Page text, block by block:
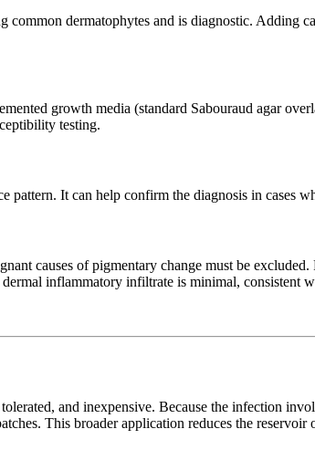
common dermatophytes and is diagnostic. Adding
growth media (standard Sabouraud agar
testing.
It can help confirm the diagnosis in cases
causes of pigmentary change must be
inflammatory infiltrate is minimal, consistent
and inexpensive. Because the infection
This broader application reduces the reservoir